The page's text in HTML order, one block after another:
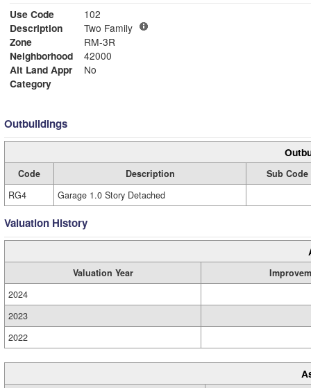
Use Code
102
Description
Two Family
Zone
RM-3R
Neighborhood
42000
Alt Land Appr
No
Category
Outbuildings
Code Description
Sub Code
RG4
Garage 1.0 Story Detached
Valuation History
Valuation Year
2024
2023
2022